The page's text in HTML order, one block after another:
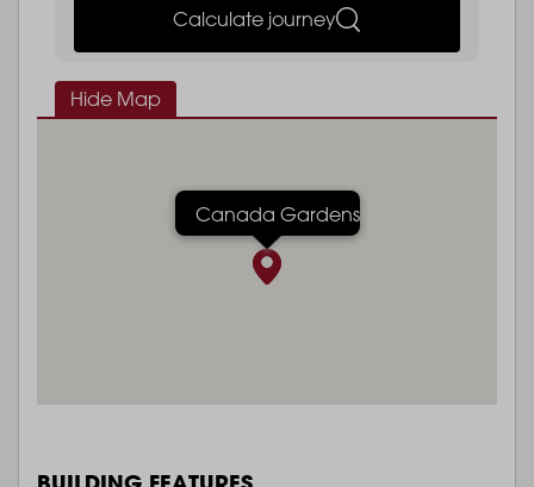
Calculate journey
Hide Map
Canada Gardens